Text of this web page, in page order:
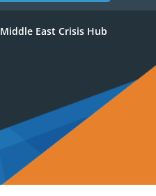
Middle East Crisis Hub